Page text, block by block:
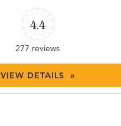
4.4
277 reviews
VIEW DETAILS »